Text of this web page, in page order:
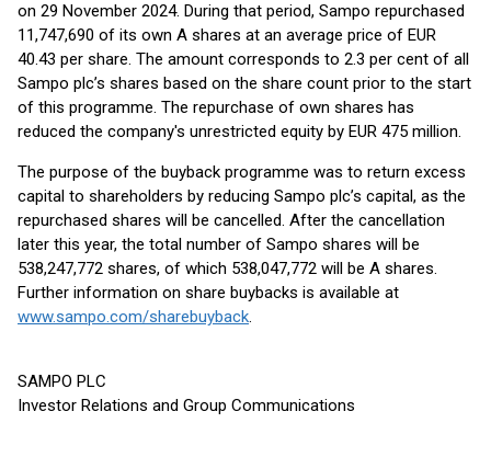
on 29 November 2024. During that period, Sampo repurchased
11,747,690 of its own A shares at an average price of EUR
40.43 per share. The amount corresponds to 2.3 per cent of all
Sampo plc’s shares based on the share count prior to the start
of this programme. The repurchase of own shares has
reduced the company's unrestricted equity by EUR 475 million.
The purpose of the buyback programme was to return excess
capital to shareholders by reducing Sampo plc’s capital, as the
repurchased shares will be cancelled. After the cancellation
later this year, the total number of Sampo shares will be
538,247,772 shares, of which 538,047,772 will be A shares.
Further information on share buybacks is available at
www.sampo.com/sharebuyback.
SAMPO PLC
Investor Relations and Group Communications